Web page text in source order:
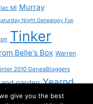
MI Murray
Night Genealogy Fun
Tinker
Belle's Box Warren
2010 GeneaBloggers
garden Yearnd
give you the best